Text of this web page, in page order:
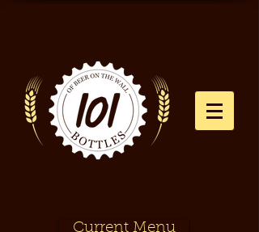
Current Menu